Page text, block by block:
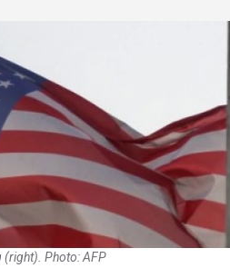
(right). Photo: AFP